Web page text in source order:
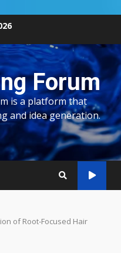
Forum
is a platform that
and idea generation.
of Root-Focused Hair